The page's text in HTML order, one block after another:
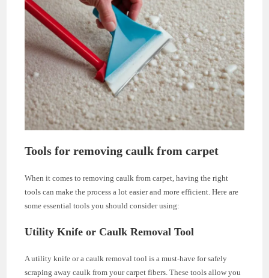
Tools for removing caulk from carpet
When it comes to removing caulk from carpet, having the right
tools can make the process a lot easier and more efficient. Here are
some essential tools you should consider using:
Utility Knife or Caulk Removal Tool
A utility knife or a caulk removal tool is a must-have for safely
scraping away caulk from your carpet fibers. These tools allow you